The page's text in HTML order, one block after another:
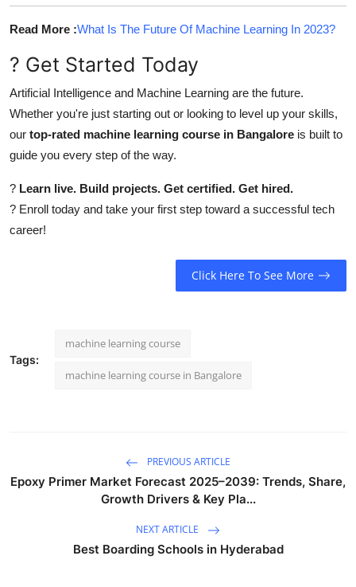
Read More :What Is The Future Of Machine Learning In 2023?
? Get Started Today
Artificial Intelligence and Machine Learning are the future.
Whether you're just starting out or looking to level up your skills,
our top-rated machine learning course in Bangalore is built to
guide you every step of the way.
? Learn live. Build projects. Get certified. Get hired.
? Enroll today and take your first step toward a successful tech
career!
Click Here To See More
Tags:
machine learning course
machine learning course in Bangalore
PREVIOUS ARTICLE
Epoxy Primer Market Forecast 2025–2039: Trends, Share,
Growth Drivers & Key Pla...
NEXT ARTICLE
Best Boarding Schools in Hyderabad